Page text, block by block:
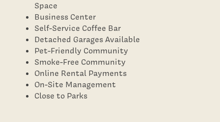
Floor Plans
Space
Business Center
Self-Service Coffee Bar
Detached Garages Available
Pet-Friendly Community
Smoke-Free Community
Online Rental Payments
On-Site Management
Close to Parks